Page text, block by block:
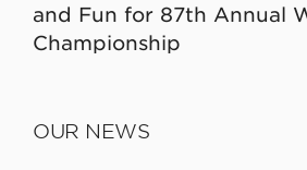
and Fun for 87th Annual
Championship
OUR NEWS